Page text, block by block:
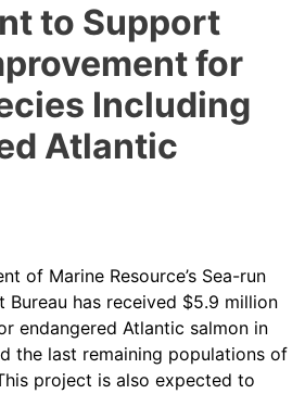
to Support
for
Including
Atlantic
of Marine Resource’s Sea-run
Bureau has received $5.9 million
endangered Atlantic salmon in
the last remaining populations of
project is also expected to